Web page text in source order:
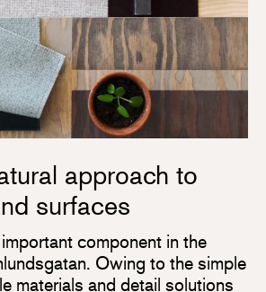
approach to
surfaces
component in the
Owing to the simple
materials and detail solutions